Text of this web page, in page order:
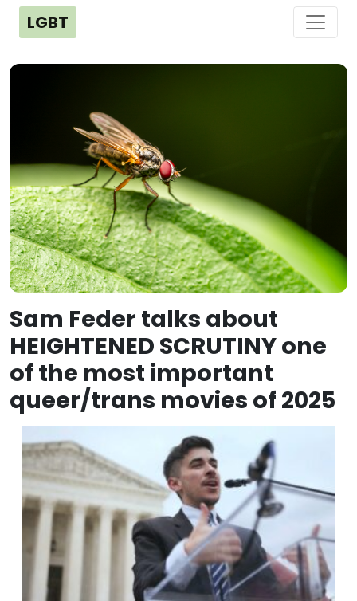
LGBT
Sam Feder talks about
HEIGHTENED SCRUTINY one
of the most important
queer/trans movies of 2025